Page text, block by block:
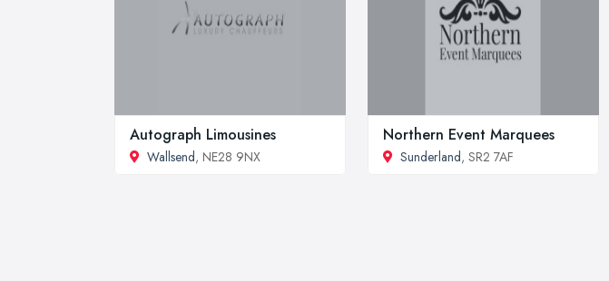
Autograph Limousines
Wallsend, NE28 9NX
Northern Event Marquees
Sunderland, SR2 7AF